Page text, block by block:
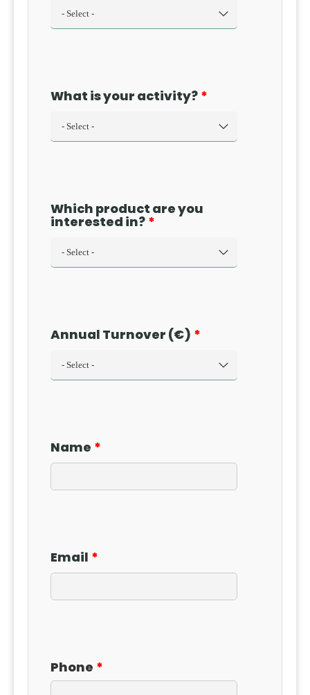
obligation
may arise is
as it can
related
What is your activity?
Which product are you
interested in?
Annual Turnover (€)
Name
Email
Phone